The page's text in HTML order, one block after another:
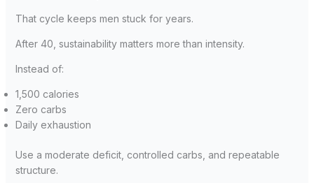
That cycle keeps men stuck for years.
After 40, sustainability matters more than intensity.
Instead of:
1,500 calories
Zero carbs
Daily exhaustion
Use a moderate deficit, controlled carbs, and repeatable
structure.